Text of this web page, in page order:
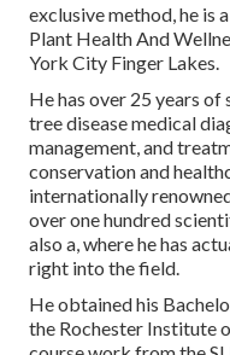
exclusive method, he is
Plant Health And
York City Finger Lakes.
He has over 25 years
tree disease medical
management, and
conservation and
internationally
over one hundred
also a, where he has
right into the field.
He obtained his
the Rochester Institute